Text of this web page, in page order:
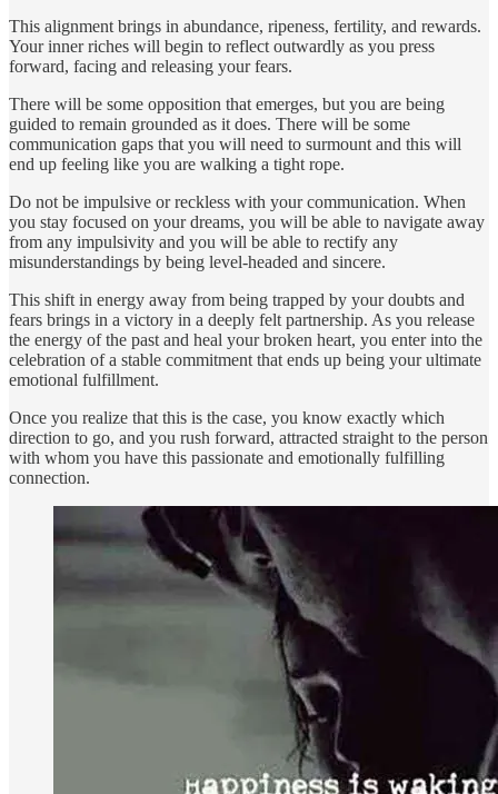
This alignment brings in abundance, ripeness, fertility, and rewards.
Your inner riches will begin to reflect outwardly as you press
forward, facing and releasing your fears.
There will be some opposition that emerges, but you are being
guided to remain grounded as it does. There will be some
communication gaps that you will need to surmount and this will
end up feeling like you are walking a tight rope.
Do not be impulsive or reckless with your communication. When
you stay focused on your dreams, you will be able to navigate away
from any impulsivity and you will be able to rectify any
misunderstandings by being level-headed and sincere.
This shift in energy away from being trapped by your doubts and
fears brings in a victory in a deeply felt partnership. As you release
the energy of the past and heal your broken heart, you enter into the
celebration of a stable commitment that ends up being your ultimate
emotional fulfillment.
Once you realize that this is the case, you know exactly which
direction to go, and you rush forward, attracted straight to the person
with whom you have this passionate and emotionally fulfilling
connection.